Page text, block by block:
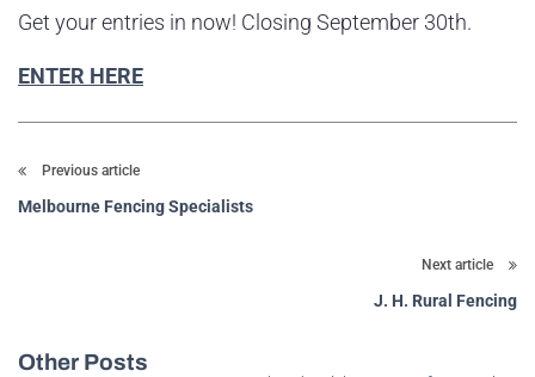
Get your entries in now! Closing September 30th.
ENTER HERE
Previous article
Melbourne Fencing Specialists
Next article
J. H. Rural Fencing
Other Posts